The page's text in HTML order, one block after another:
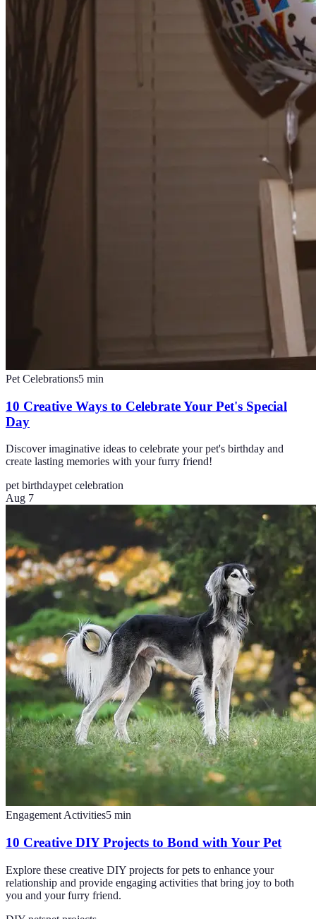
Pet Celebrations5 min
10 Creative Ways to Celebrate Your Pet's Special
Day
Discover imaginative ideas to celebrate your pet's birthday and
create lasting memories with your furry friend!
pet birthdaypet celebration
Aug 7
Engagement Activities5 min
10 Creative DIY Projects to Bond with Your Pet
Explore these creative DIY projects for pets to enhance your
relationship and provide engaging activities that bring joy to both
you and your furry friend.